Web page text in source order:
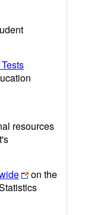
resources
on the